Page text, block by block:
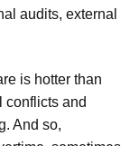
audits, external
is hotter than
conflicts and
And so,